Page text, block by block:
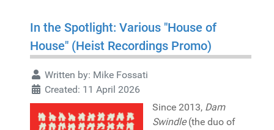
In the Spotlight: Various "House of
House" (Heist Recordings Promo)
Written by: Mike Fossati
Created: 11 April 2026
Since 2013, Dam
Swindle(the duo of